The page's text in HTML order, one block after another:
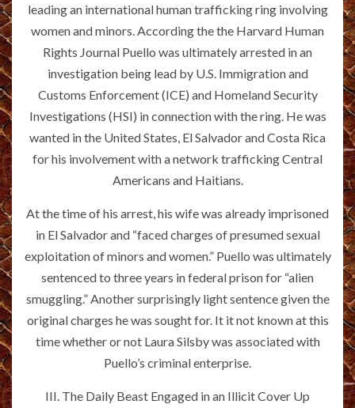
leading an international human trafficking ring involving
women and minors. According the the Harvard Human
Rights Journal Puello was ultimately arrested in an
investigation being lead by U.S. Immigration and
Customs Enforcement (ICE) and Homeland Security
Investigations (HSI) in connection with the ring. He was
wanted in the United States, El Salvador and Costa Rica
for his involvement with a network trafficking Central
Americans and Haitians.
At the time of his arrest, his wife was already imprisoned
in El Salvador and “faced charges of presumed sexual
exploitation of minors and women.” Puello was ultimately
sentenced to three years in federal prison for “alien
smuggling.” Another surprisingly light sentence given the
original charges he was sought for. It it not known at this
time whether or not Laura Silsby was associated with
Puello’s criminal enterprise.
III. The Daily Beast Engaged in an Illicit Cover Up